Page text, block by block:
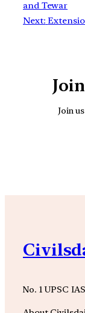
and Tewar
Next:
Join
No. 1 UPSC